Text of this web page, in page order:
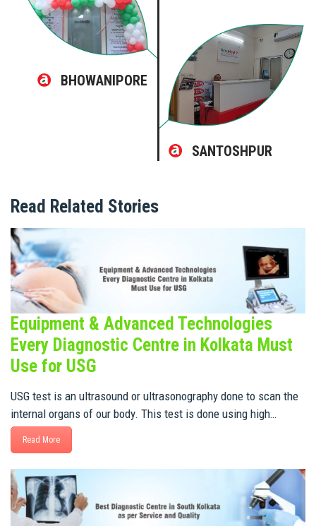
BHOWANIPORE
SANTOSHPUR
Read Related Stories
Equipment & Advanced Technologies
Every Diagnostic Centre in Kolkata Must
Use for USG
USG test is an ultrasound or ultrasonography done to scan the
internal organs of our body. This test is done using high…
Read More